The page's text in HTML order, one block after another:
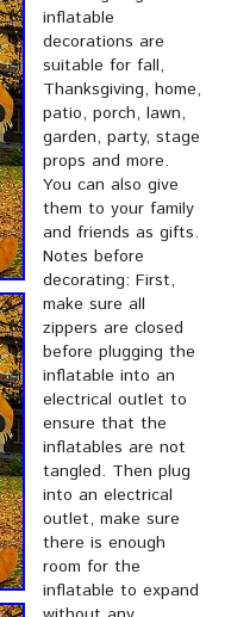
inflatable
decorations are
suitable for fall,
Thanksgiving, home,
patio, porch, lawn,
garden, party, stage
props and more.
You can also give
them to your family
and friends as gifts.
Notes before
decorating: First,
make sure all
zippers are closed
before plugging the
inflatable into an
electrical outlet to
ensure that the
inflatables are not
tangled. Then plug
into an electrical
outlet, make sure
there is enough
room for the
inflatable to expand